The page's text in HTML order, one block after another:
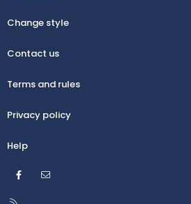
Change style
Contact us
Terms and rules
Privacy policy
Help
Facebook